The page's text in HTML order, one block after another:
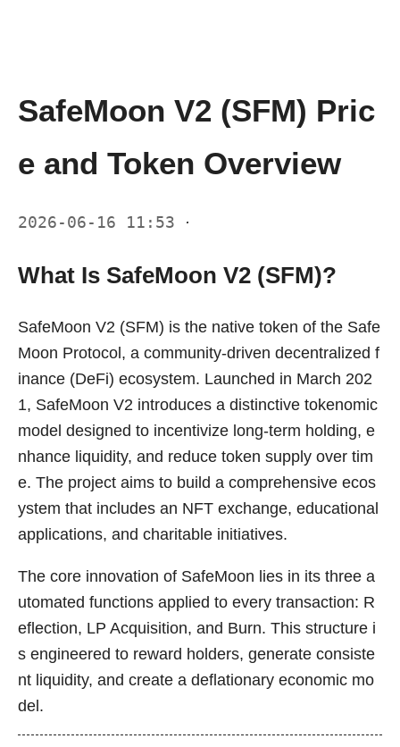
SafeMoon V2 (SFM) Pric
e and Token Overview
2026-06-16 11:53 ·
What Is SafeMoon V2 (SFM)?
SafeMoon V2 (SFM) is the native token of the Safe
Moon Protocol, a community-driven decentralized f
inance (DeFi) ecosystem. Launched in March 202
1, SafeMoon V2 introduces a distinctive tokenomic
model designed to incentivize long-term holding, e
nhance liquidity, and reduce token supply over tim
e. The project aims to build a comprehensive ecos
ystem that includes an NFT exchange, educational
applications, and charitable initiatives.
The core innovation of SafeMoon lies in its three a
utomated functions applied to every transaction: R
eflection, LP Acquisition, and Burn. This structure i
s engineered to reward holders, generate consiste
nt liquidity, and create a deflationary economic mo
del.